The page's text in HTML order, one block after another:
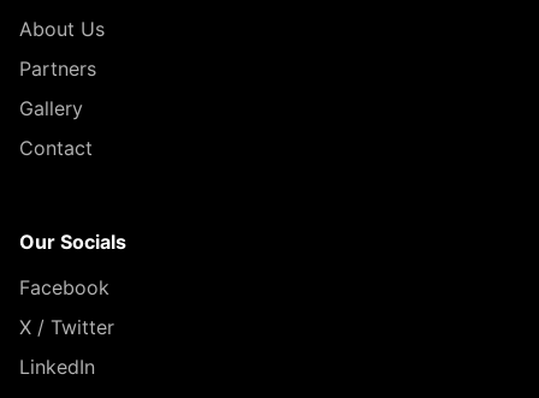
About Us
Partners
Gallery
Contact
Our Socials
Facebook
X / Twitter
LinkedIn